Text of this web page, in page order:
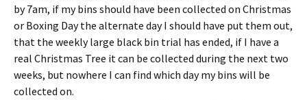
by 7am, if my bins should have been collected on Christmas
or Boxing Day the alternate day I should have put them out,
that the weekly large black bin trial has ended, if I have a
real Christmas Tree it can be collected during the next two
weeks, but nowhere I can find which day my bins will be
collected on.